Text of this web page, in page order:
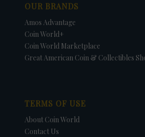
OUR BRANDS
Amos Advantage
Coin World+
Coin World Marketplace
Great American Coin & Collectibles
TERMS OF USE
About Coin World
Contact Us